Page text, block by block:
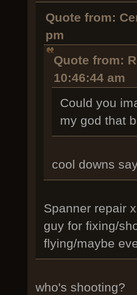
Quote from:
pm
Quote from:
10:46:44 am
Could you
my god that
cool downs
Spanner repair
guy for fixing/
flying/maybe
who's shooting?